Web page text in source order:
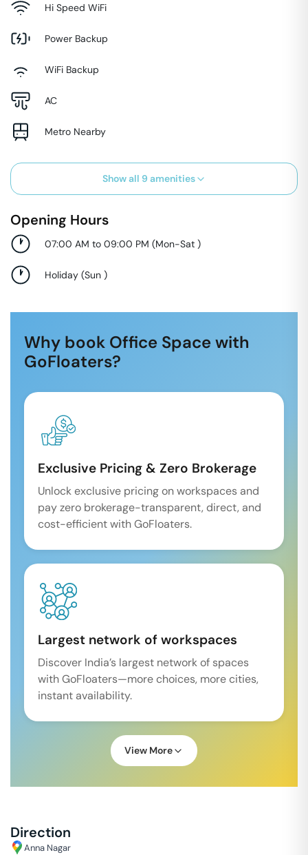
Hi Speed WiFi
Power Backup
WiFi Backup
AC
Metro Nearby
Show all 9 amenities
Opening Hours
07:00 AM to 09:00 PM (Mon-Sat )
Holiday (Sun )
Why book Office Space with
GoFloaters?
Exclusive Pricing & Zero Brokerage
Unlock exclusive pricing on workspaces and
pay zero brokerage-transparent, direct, and
cost-efficient with GoFloaters.
Largest network of workspaces
Discover India’s largest network of spaces
with GoFloaters—more choices, more cities,
instant availability.
View More
Direction
Anna Nagar